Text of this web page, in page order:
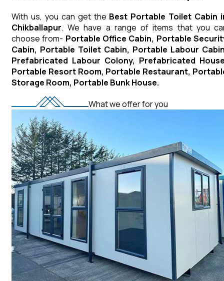
With us, you can get the Best Portable Toilet Cabin
Chikballapur. We have a range of items that you
choose from- Portable Office Cabin, Portable
Cabin, Portable Toilet Cabin, Portable Labour
Prefabricated Labour Colony, Prefabricated
Portable Resort Room, Portable Restaurant,
Storage Room, Portable Bunk House.
What we offer for you